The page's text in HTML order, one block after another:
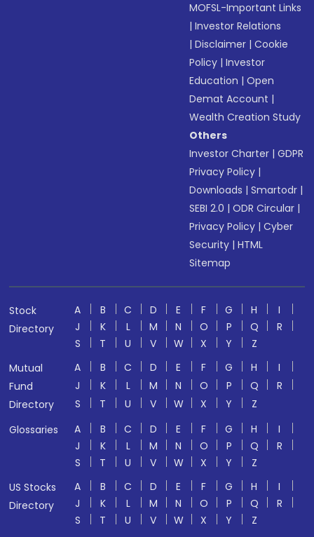
MOFSL-Important Links
|Investor Relations
|Disclaimer |Cookie
Policy |Investor
Education |Open
Demat Account |
Wealth Creation Study
Others
Investor Charter |GDPR
Privacy Policy |
Downloads |Smartodr |
SEBI 2.0 |ODR Circular |
Privacy Policy |Cyber
Security |HTML
Sitemap
Stock
Directory
A B C D E F G H
I
J
K L M N O P Q
R
S
T U V W X Y
Z
Mutual
Fund
Directory
A B C D E F G H
I
J
K L M N O P Q
R
S
T U V W X Y
Z
Glossaries
A B C D E F G H
I
J
K L M N O P Q
R
S
T U V W X Y
Z
US Stocks
Directory
A B C D E F G H
I
J
K L M N O P Q
R
S
T U V W X Y Z